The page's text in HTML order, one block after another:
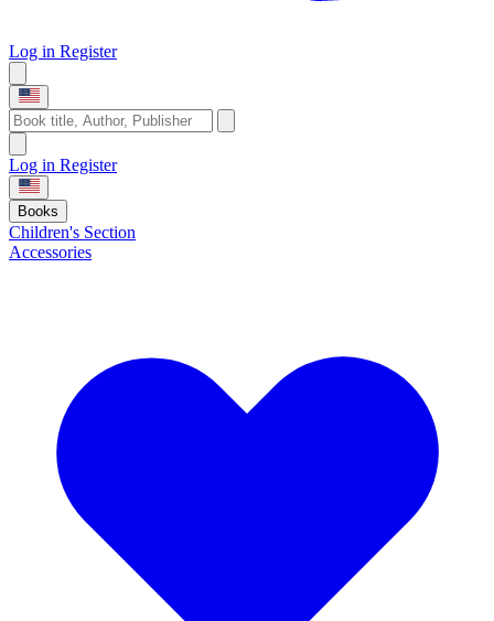
Log in Register
Log in Register
Books
Children's Section
Accessories